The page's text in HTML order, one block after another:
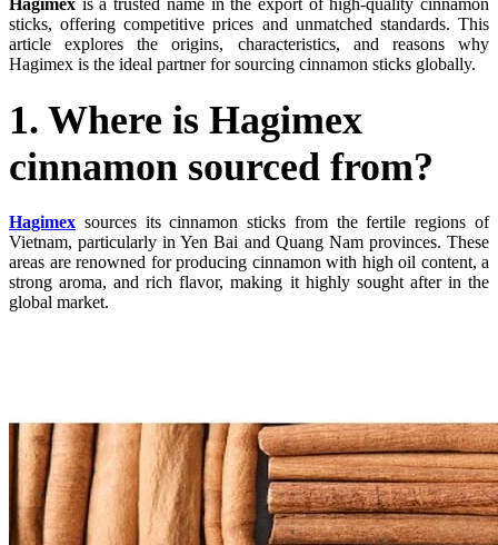
Hagimex is a trusted name in the export of high-quality cinnamon
sticks, offering competitive prices and unmatched standards. This
article explores the origins, characteristics, and reasons why
Hagimex is the ideal partner for sourcing cinnamon sticks globally.
1. Where is Hagimex
cinnamon sourced from?
Hagimex sources its cinnamon sticks from the fertile regions of
Vietnam, particularly in Yen Bai and Quang Nam provinces. These
areas are renowned for producing cinnamon with high oil content, a
strong aroma, and rich flavor, making it highly sought after in the
global market.